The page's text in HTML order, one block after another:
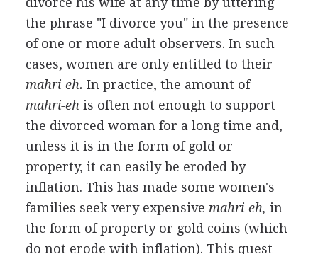
the phrase "I divorce you" in the presence
of one or more adult observers. In such
cases, women are only entitled to their
mahri-eh. In practice, the amount of
mahri-eh is often not enough to support
the divorced woman for a long time and,
unless it is in the form of gold or
property, it can easily be eroded by
inflation. This has made some women's
families seek very expensive mahri-eh, in
the form of property or gold coins (which
do not erode with inflation). This quest